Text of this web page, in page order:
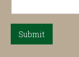
Submit